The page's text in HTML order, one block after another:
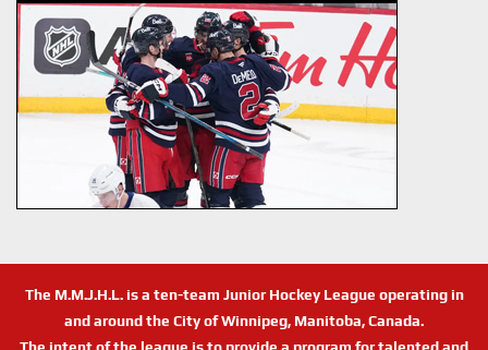
The M.M.J.H.L. is a ten-team Junior Hockey League operating in
and around the City of Winnipeg, Manitoba, Canada.